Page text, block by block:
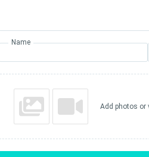
Name
Add photos or